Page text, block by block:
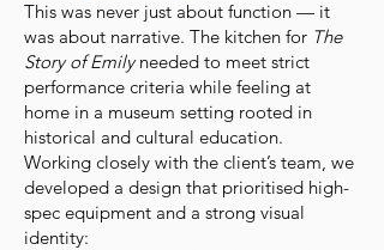
This was never just about function — it
was about narrative. The kitchen for The
Story of Emilyneeded to meet strict
performance criteria while feeling at
home in a museum setting rooted in
historical and cultural education.
Working closely with the client’s team, we
developed a design that prioritised high-
spec equipment and a strong visual
identity: